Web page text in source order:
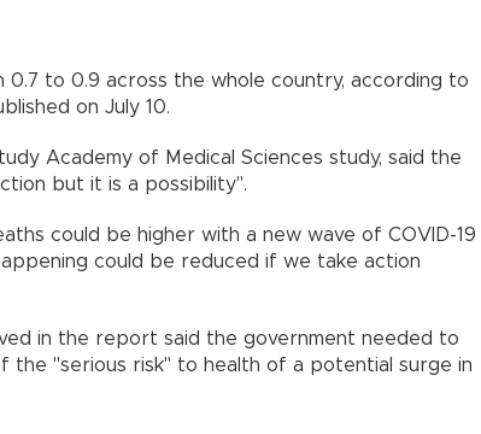
to 0.9 across the whole country, according to
on July 10.
Academy of Medical Sciences study, said the
but it is a possibility".
could be higher with a new wave of COVID-19
could be reduced if we take action
in the report said the government needed to
the "serious risk" to health of a potential surge in